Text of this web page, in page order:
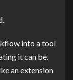
into a tool
it can be.
an extension